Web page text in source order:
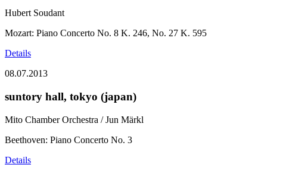
Hubert Soudant
Mozart: Piano Concerto No. 8 K. 246, No. 27 K. 595
Details
08.07.2013
suntory hall, tokyo (japan)
Mito Chamber Orchestra / Jun Märkl
Beethoven: Piano Concerto No. 3
Details